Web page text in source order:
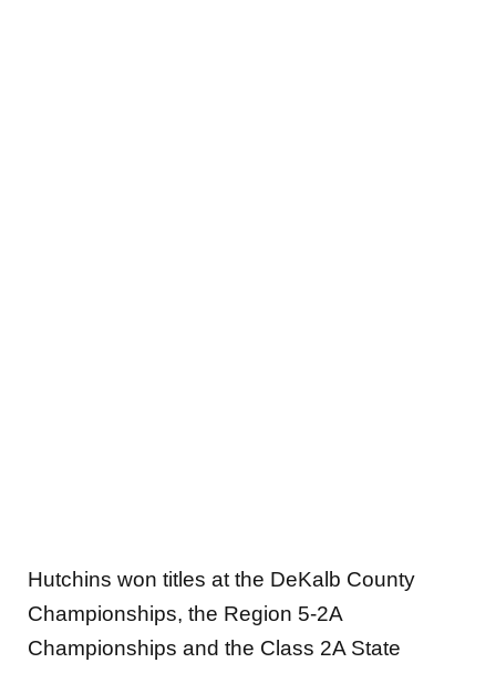
Hutchins won titles at the DeKalb County
Championships, the Region 5-2A
Championships and the Class 2A State